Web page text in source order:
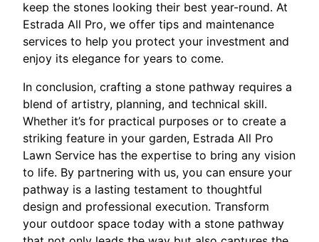
keep the stones looking their best year-round. At
Estrada All Pro, we offer tips and maintenance
services to help you protect your investment and
enjoy its elegance for years to come.
In conclusion, crafting a stone pathway requires a
blend of artistry, planning, and technical skill.
Whether it’s for practical purposes or to create a
striking feature in your garden, Estrada All Pro
Lawn Service has the expertise to bring any vision
to life. By partnering with us, you can ensure your
pathway is a lasting testament to thoughtful
design and professional execution. Transform
your outdoor space today with a stone pathway